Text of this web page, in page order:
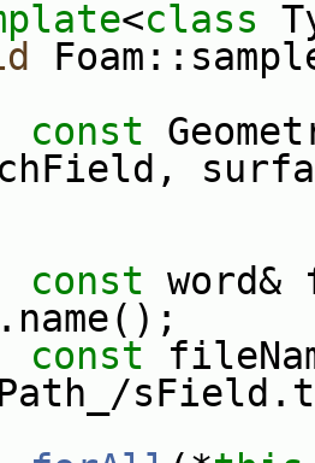
<class
const
const word&
const